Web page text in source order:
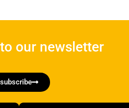
our newsletter
subscribe